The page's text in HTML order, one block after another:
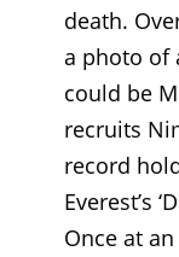
death.
a photo of
could be
recruits
record
Everest’s
Once at